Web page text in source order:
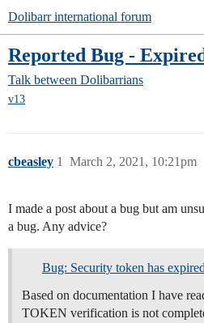
Dolibarr international forum
Reported Bug -
Talk between Dolibarrians
v13
cbeasley March 2, 2021, 10:21pm
1
I made a post about a bug but am
a bug. Any advice?
Bug: Security token has expired
Based on documentation I have
TOKEN verification is not